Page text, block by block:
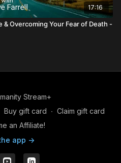
17:16
Overcoming Your Fear of Death -
Stream+
Buy gift card ∙ Claim gift card
an Affiliate!
app ->